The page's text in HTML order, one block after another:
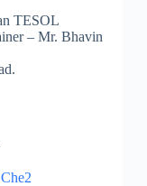
TESOL
– Mr. Bhavin